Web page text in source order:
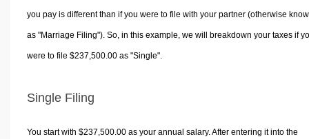
you pay is different than if you were to file with your partner (otherwise
as "Marriage Filing"). So, in this example, we will breakdown your taxes if
were to file $237,500.00 as "Single".
Single Filing
You start with $237,500.00 as your annual salary. After entering it into the